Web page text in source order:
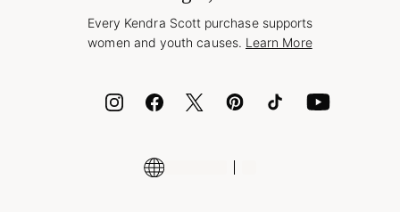
Cash App
Shop More Jewelry
Every Kendra Scott purchase supports
women and youth causes. Learn More